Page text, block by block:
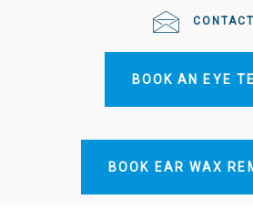
CONTACT
BOOK AN EYE
BOOK EAR WAX